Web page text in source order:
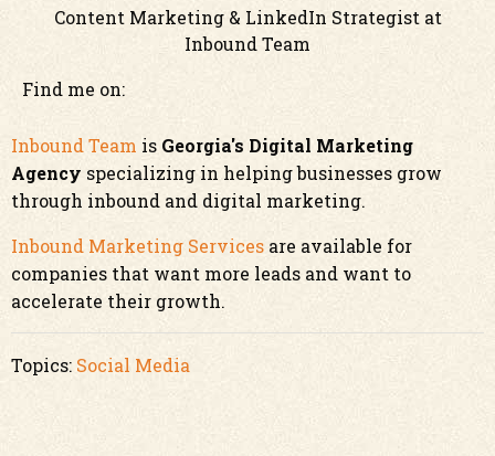
Content Marketing & LinkedIn Strategist at
Inbound Team
Find me on:
Inbound Team is Georgia's Digital Marketing
Agency specializing in helping businesses grow
through inbound and digital marketing.
Inbound Marketing Services are available for
companies that want more leads and want to
accelerate their growth.
Topics: Social Media